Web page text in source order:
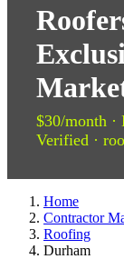
$30/month ·
Verified ·
Home
Contractor
Roofing
Durham